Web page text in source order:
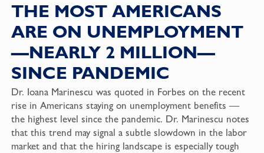
THE MOST AMERICANS
ARE ON UNEMPLOYMENT
—NEARLY 2 MILLION—
SINCE PANDEMIC
Dr. Ioana Marinescu was quoted in Forbes on the recent
rise in Americans staying on unemployment benefits —
the highest level since the pandemic. Dr. Marinescu notes
that this trend may signal a subtle slowdown in the labor
market and that the hiring landscape is especially tough